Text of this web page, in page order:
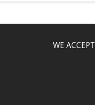
WE ACCEPT